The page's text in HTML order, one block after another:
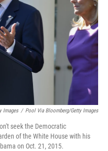
Images / Pool Via Bloomberg/Getty Images
seek the Democratic
of the White House with his
on Oct. 21, 2015.